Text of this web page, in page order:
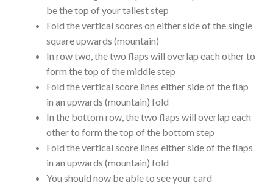
be the top of your tallest step
Fold the vertical scores on either side of the single
square upwards (mountain)
In row two, the two flaps will overlap each other to
form the top of the middle step
Fold the vertical score lines either side of the flap
in an upwards (mountain) fold
In the bottom row, the two flaps will overlap each
other to form the top of the bottom step
Fold the vertical score lines either side of the flaps
in an upwards (mountain) fold
You should now be able to see your card